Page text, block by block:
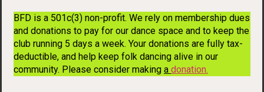
BFD is a 501c(3) non-profit. We rely on membership dues
and donations to pay for our dance space and to keep the
club running 5 days a week. Your donations are fully tax-
deductible, and help keep folk dancing alive in our
community. Please consider making a donation.